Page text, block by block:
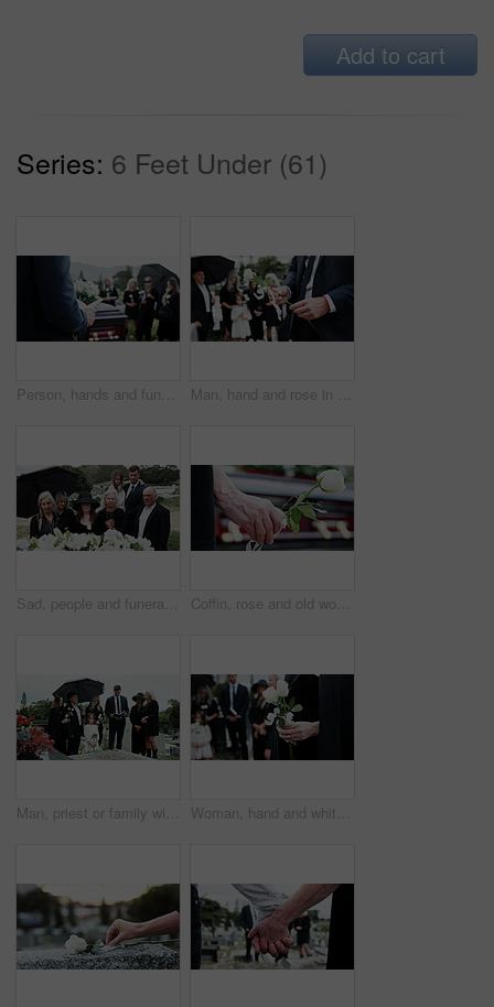
Add to cart
Series: 6 Feet Under (61)
Person, hands and funeral with holy bible or coffin for memorial service, prayer or worship of god. Family, people or christianity with book, religion or faith at graveyard or cemetery for death Man, hand and rose in cemetery with funeral, people mourning and burial ceremony for final goodbye. Person, flower and family death in graveyard outdoor with memorial service, grief and bereavement.
Sad, people and funeral in graveyard with flowers, support or grief for burial ceremony of loved one. Family, death and mourning in cemetery outdoor with white rose, bereavement and memorial service. Coffin, rose and old woman in cemetery with hand, funeral service and burial ceremony for final goodbye. Senior person, flower and casket in graveyard outdoor with memorial, mourning and bereavement.
Man, priest or family with holy bible in cemetery for grief, condolences or mourning at burial. Male person, speaker and empathy for farewell with book of god for faith, worship or death at graveyard Woman, hand and white rose in cemetery with funeral, remembrance and burial ceremony for final goodbye. Person, flower and family in graveyard outdoor with memorial service, mourning and bereavement.